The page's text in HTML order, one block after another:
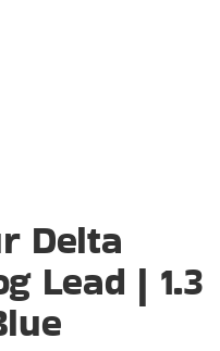
Delta
Lead | 1.3